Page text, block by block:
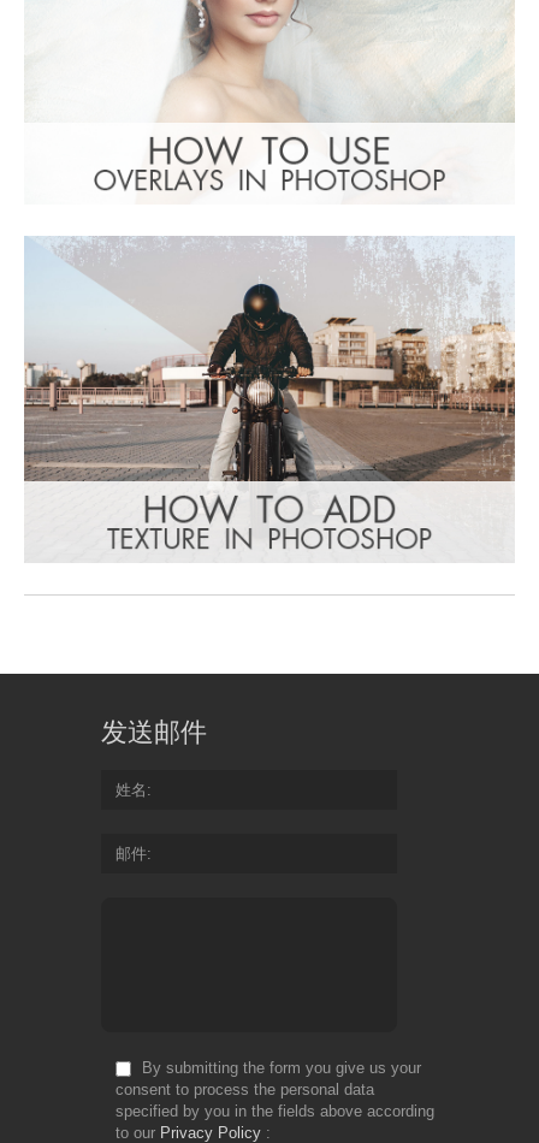
发送邮件
姓名
邮件
By submitting the form you give us your
consent to process the personal data
specified by you in the fields above according
to our Privacy Policy